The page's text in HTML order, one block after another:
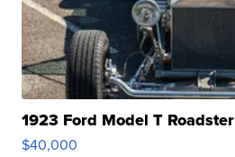
1923 Ford Model T Roadster
$40,000